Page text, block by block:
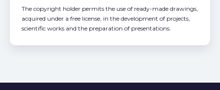
The copyright holder permits the use of ready-made drawings,
acquired under a free license, in the development of projects,
scientific works and the preparation of presentations.